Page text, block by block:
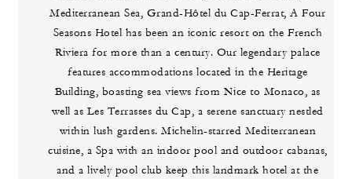
Mediterranean Sea, Grand-Hôtel du Cap-Ferrat, A Four
Seasons Hotel has been an iconic resort on the French
Riviera for more than a century. Our legendary palace
features accommodations located in the Heritage
Building, boasting sea views from Nice to Monaco, as
well as Les Terrasses du Cap, a serene sanctuary nestled
within lush gardens. Michelin-starred Mediterranean
cuisine, a Spa with an indoor pool and outdoor cabanas,
and a lively pool club keep this landmark hotel at the